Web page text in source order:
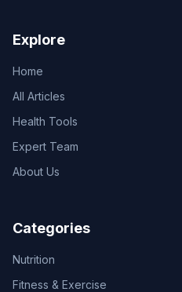
Explore
Home
All Articles
Health Tools
Expert Team
About Us
Categories
Nutrition
Fitness & Exercise